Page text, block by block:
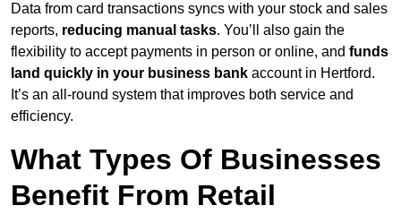
Data from card transactions syncs with your stock and sales
reports, reducing manual tasks. You’ll also gain the
flexibility to accept payments in person or online, and funds
land quickly in your business bank account in Hertford.
It’s an all-round system that improves both service and
efficiency.
What Types Of Businesses
Benefit From Retail